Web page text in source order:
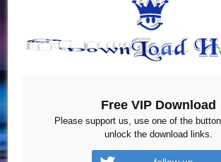
Free VIP Download
Please support us, use one of the
unlock the download links.